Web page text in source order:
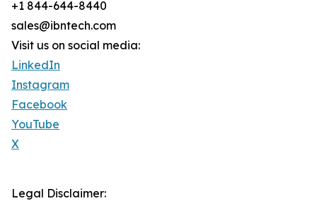
+1 844-644-8440
sales@ibntech.com
Visit us on social media:
LinkedIn
Instagram
Facebook
YouTube
X
Legal Disclaimer: